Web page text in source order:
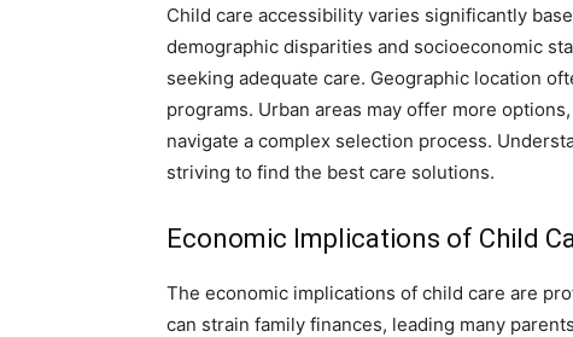
Child care accessibility varies significantly
demographic disparities and socioeconomic
seeking adequate care. Geographic location
programs. Urban areas may offer more
navigate a complex selection process.
striving to find the best care solutions.
Economic Implications of Child
The economic implications of child care are
can strain family finances, leading many